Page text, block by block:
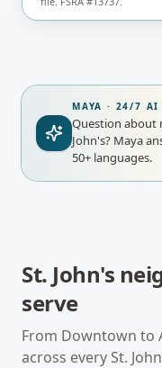
MAYA · 24/7 AI
Question about
John's? Maya
50+ languages.
St. John's
serve
From Downtown to
across everySt.